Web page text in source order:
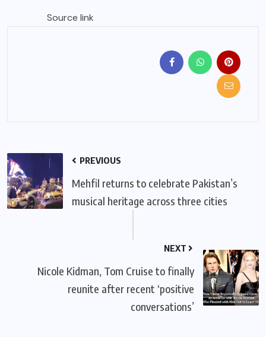
Source link
PREVIOUS
Mehfil returns to celebrate Pakistan’s
musical heritage across three cities
NEXT
Nicole Kidman, Tom Cruise to finally
reunite after recent ‘positive
conversations’